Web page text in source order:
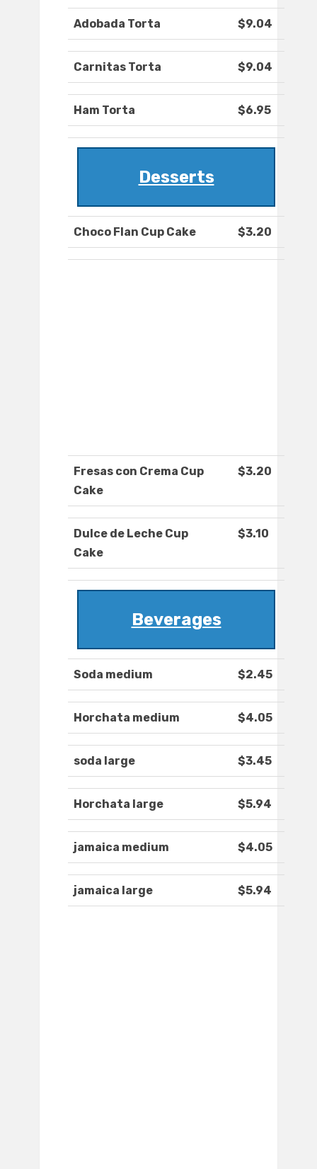
Adobada Torta $9.04
Carnitas Torta $9.04
Ham Torta $6.95
Desserts
Choco Flan Cup Cake $3.20
Fresas con Crema Cup
Cake
$3.20
Dulce de Leche Cup
Cake
$3.10
Beverages
Soda medium $2.45
Horchata medium $4.05
soda large $3.45
Horchata large $5.94
jamaica medium $4.05
jamaica large $5.94